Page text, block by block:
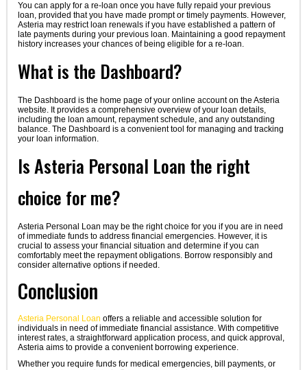
You can apply for a re-loan once you have fully repaid your previous
loan, provided that you have made prompt or timely payments. However,
Asteria may restrict loan renewals if you have established a pattern of
late payments during your previous loan. Maintaining a good repayment
history increases your chances of being eligible for a re-loan.
What is the Dashboard?
The Dashboard is the home page of your online account on the Asteria
website. It provides a comprehensive overview of your loan details,
including the loan amount, repayment schedule, and any outstanding
balance. The Dashboard is a convenient tool for managing and tracking
your loan information.
Is Asteria Personal Loan the right
choice for me?
Asteria Personal Loan may be the right choice for you if you are in need
of immediate funds to address financial emergencies. However, it is
crucial to assess your financial situation and determine if you can
comfortably meet the repayment obligations. Borrow responsibly and
consider alternative options if needed.
Conclusion
Asteria Personal Loan offers a reliable and accessible solution for
individuals in need of immediate financial assistance. With competitive
interest rates, a straightforward application process, and quick approval,
Asteria aims to provide a convenient borrowing experience.
Whether you require funds for medical emergencies, bill payments, or